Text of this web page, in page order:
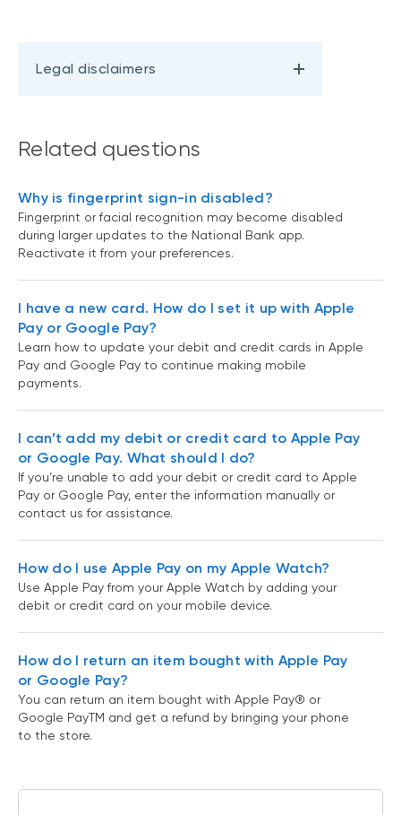
Legal disclaimers
Related questions
Why is fingerprint sign-in disabled?
Fingerprint or facial recognition may become disabled
during larger updates to the National Bank app.
Reactivate it from your preferences.
I have a new card. How do I set it up with Apple
Pay or Google Pay?
Learn how to update your debit and credit cards in Apple
Pay and Google Pay to continue making mobile
payments.
I can’t add my debit or credit card to Apple Pay
or Google Pay. What should I do?
If you’re unable to add your debit or credit card to Apple
Pay or Google Pay, enter the information manually or
contact us for assistance.
How do I use Apple Pay on my Apple Watch?
Use Apple Pay from your Apple Watch by adding your
debit or credit card on your mobile device.
How do I return an item bought with Apple Pay
or Google Pay?
You can return an item bought with Apple Pay® or
Google PayTM and get a refund by bringing your phone
to the store.